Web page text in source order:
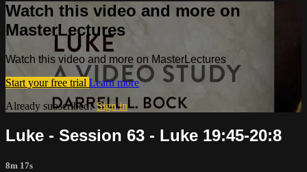
Watch this video and more on
MasterLectures
Watch this video and more on MasterLectures
Start your free trial Learn more
Already subscribed?Sign in
Luke - Session 63 - Luke 19:45-20:8
8m 17s